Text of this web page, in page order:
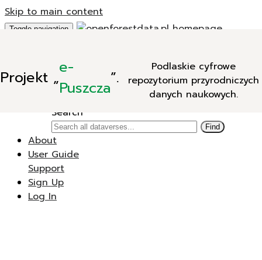
Skip to main content
Projekt „e-
Puszcza”.
Podlaskie cyfrowe
repozytorium przyrodniczych
danych naukowych.
Toggle navigation
New Dataverse
New Dataset
Search
Find
About
User Guide
Support
Sign Up
Log In